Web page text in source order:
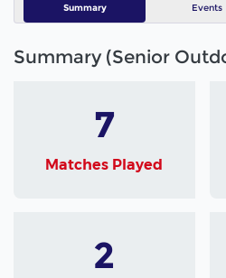
Summary Events
Summary (Senior
7
Matches Played
2